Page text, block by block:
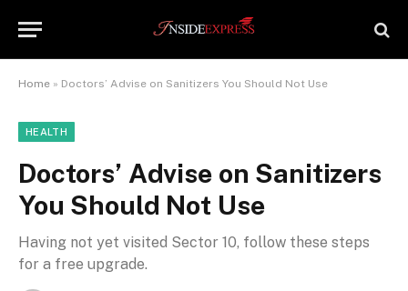
Home » Doctors’ Advise on Sanitizers You Should Not Use
HEALTH
Doctors’ Advise on Sanitizers
You Should Not Use
Having not yet visited Sector 10, follow these steps
for a free upgrade.